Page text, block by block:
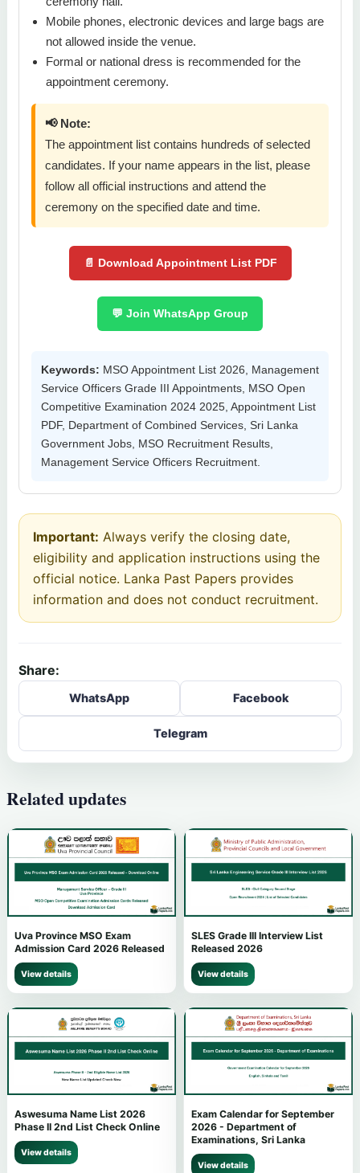
Mobile phones, electronic devices and large bags are
not allowed inside the venue.
Formal or national dress is recommended for the
appointment ceremony.
📢 Note:
The appointment list contains hundreds of selected
candidates. If your name appears in the list, please
follow all official instructions and attend the
ceremony on the specified date and time.
📄 Download Appointment List PDF
💬 Join WhatsApp Group
Keywords: MSO Appointment List 2026, Management
Service Officers Grade III Appointments, MSO Open
Competitive Examination 2024 2025, Appointment List
PDF, Department of Combined Services, Sri Lanka
Government Jobs, MSO Recruitment Results,
Management Service Officers Recruitment.
Important: Always verify the closing date,
eligibility and application instructions using the
official notice. Lanka Past Papers provides
information and does not conduct recruitment.
Share:
WhatsApp Facebook
Telegram
Related updates
Uva Province MSO Exam
Admission Card 2026 Released
View details
SLES Grade III Interview List
Released 2026
View details
Aswesuma Name List 2026
Phase II 2nd List Check Online
View details
Exam Calendar for September
2026 - Department of
Examinations, Sri Lanka
View details